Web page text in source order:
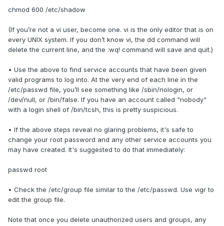
chmod 600 /etc/shadow
(If you’re not a vi user, become one. vi is the only editor that is on
every UNIX system. If you don’t know vi, the dd command will
delete the current line, and the :wq! command will save and quit.)
• Use the above to find service accounts that have been given
valid programs to log into. At the very end of each line in the
/etc/passwd file, you’ll see something like /sbin/nologin, or
/dev/null, or /bin/false. If you have an account called "nobody"
with a login shell of /bin/tcsh, this is pretty suspicious.
• If the above steps reveal no glaring problems, it's safe to
change your root password and any other service accounts you
may have created. It's suggested to do that immediately:
passwd root
• Check the /etc/group file similar to the /etc/passwd. Use vigr to
edit the group file.
Note that once you delete unauthorized users and groups, any